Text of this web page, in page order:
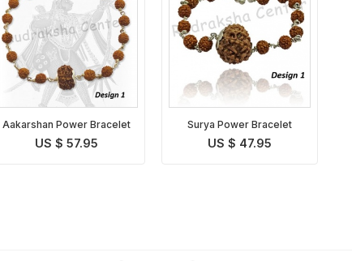
Aakarshan Power Bracelet
US $ 57.95
Surya Power Bracelet
US $ 47.95